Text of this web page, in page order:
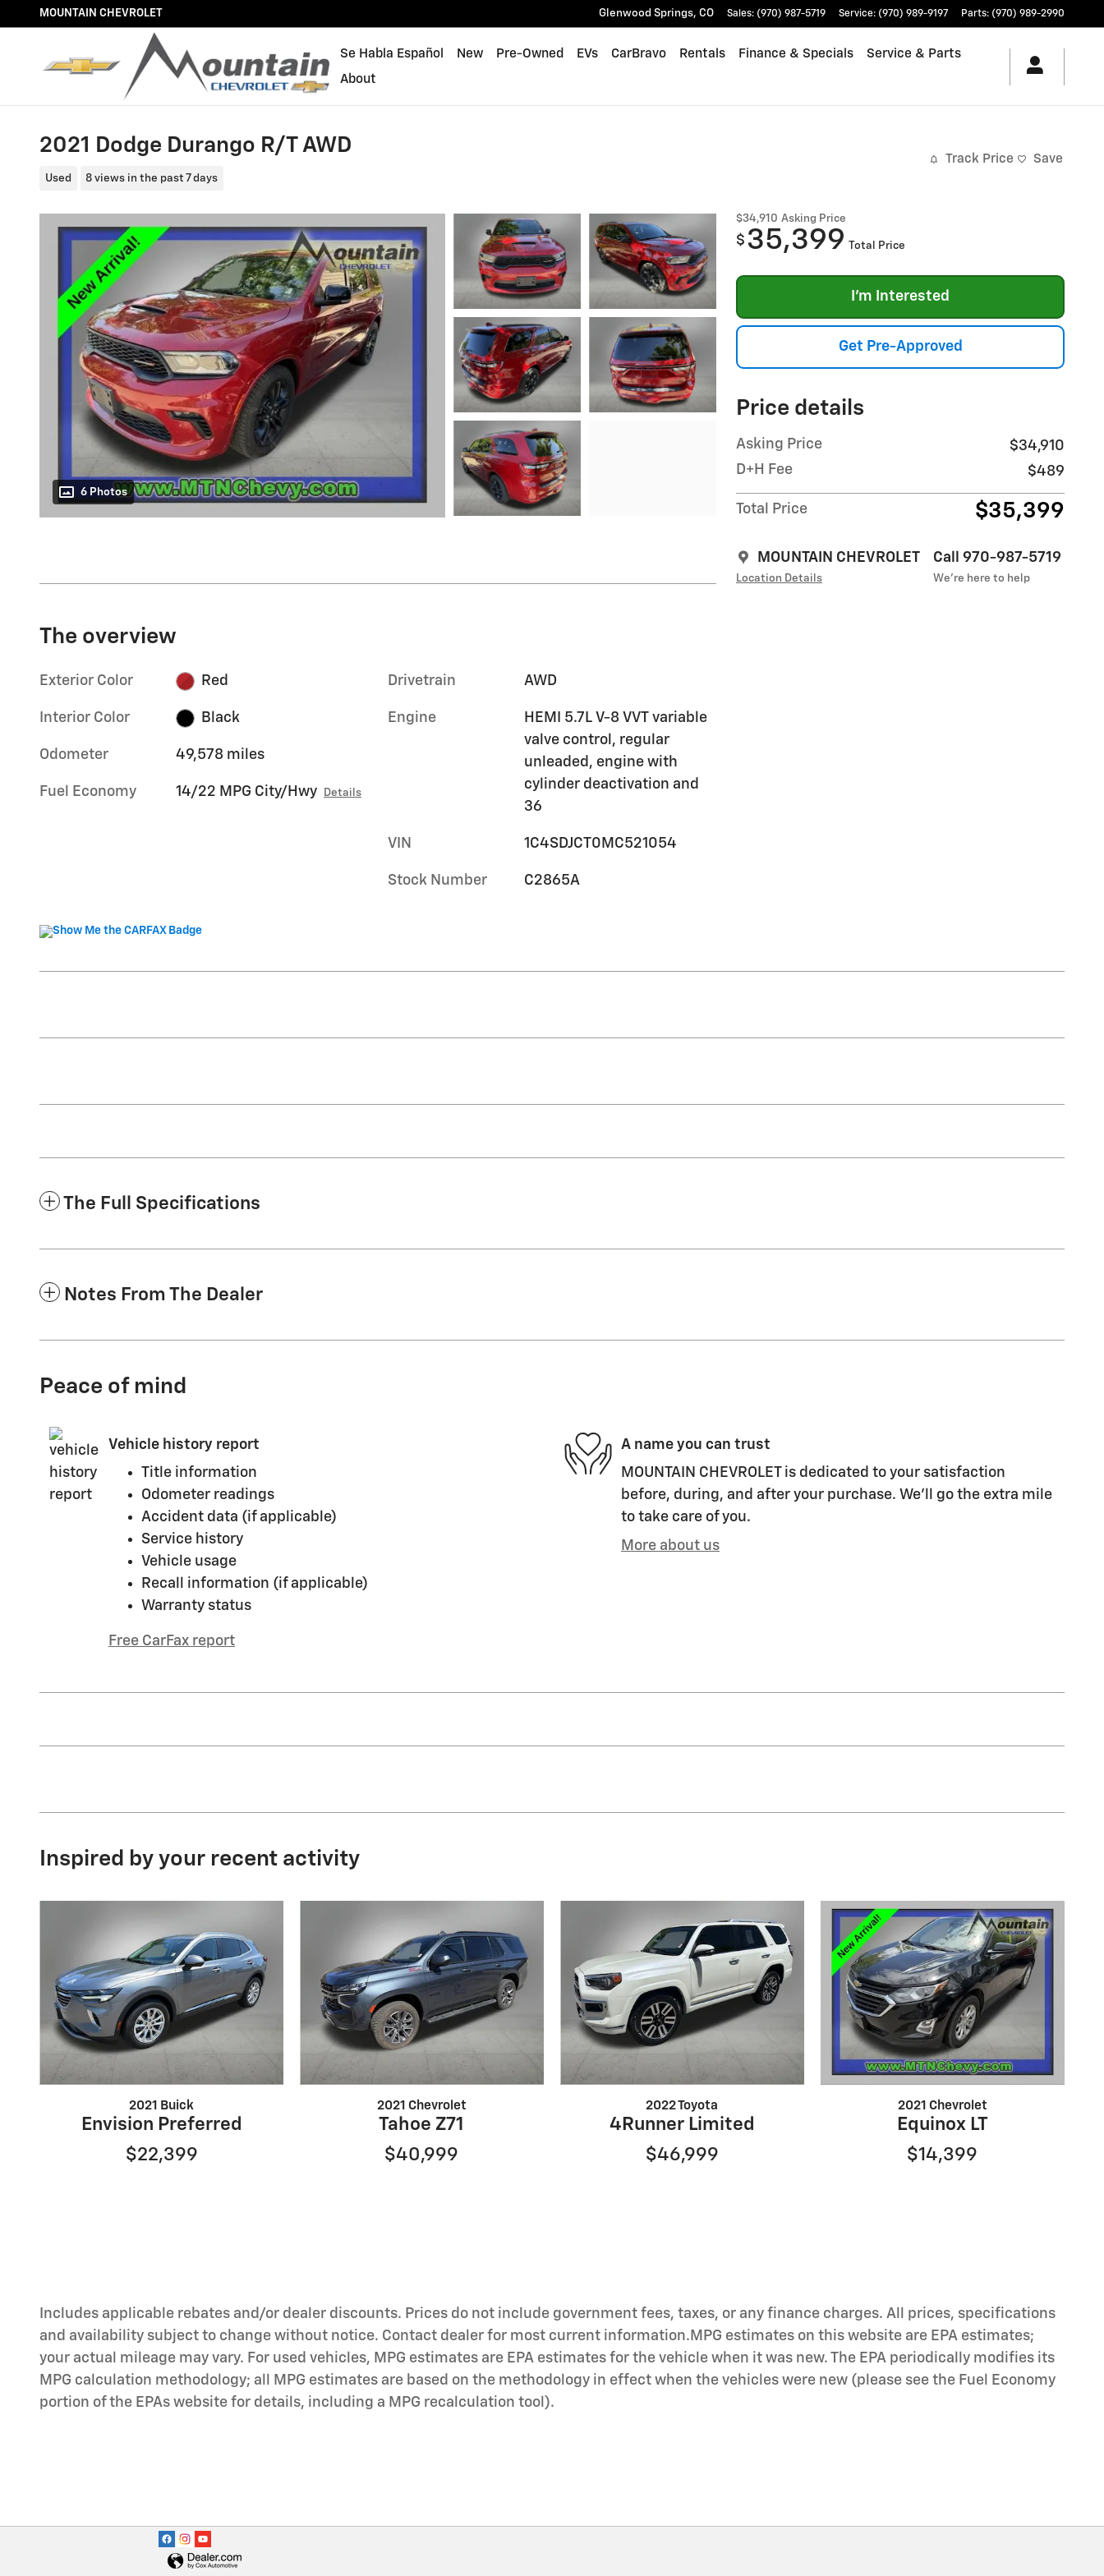
Skip to main content
MOUNTAIN CHEVROLET Glenwood Springs, CO Sales: (970) 987-5719 Service: (970) 989-9197 Parts: (970) 989-2990
Se Habla Español New Pre-Owned EVs CarBravo Rentals Finance & Specials Service & Parts
About
2021 Dodge Durango R/T AWD
Used 8 views in the past 7 days
Track Price Save
6 Photos
$34,910 Asking Price
$ 35,399 Total Price
I'm Interested
Get Pre-Approved
Price details
Asking Price
$34,910
D+H Fee
$489
Total Price $35,399
MOUNTAIN CHEVROLET
Location Details
Call 970-987-5719
We’re here to help
The overview
Exterior Color Red
Interior Color Black
Odometer 49,578 miles
Fuel Economy 14/22 MPG City/Hwy Details
Drivetrain AWD
Engine
HEMI 5.7L V-8 VVT variable
valve control, regular
unleaded, engine with
cylinder deactivation and
36
VIN 1C4SDJCT0MC521054
Stock Number C2865A
The Full Specifications
Notes From The Dealer
Peace of mind
Vehicle history report
Title information
Odometer readings
Accident data (if applicable)
Service history
Vehicle usage
Recall information (if applicable)
Warranty status
Free CarFax report
A name you can trust
MOUNTAIN CHEVROLET is dedicated to your satisfaction
before, during, and after your purchase. We'll go the extra mile
to take care of you.
More about us
Inspired by your recent activity
2021 Buick
Envision Preferred
$22,399
2021 Chevrolet
Tahoe Z71
$40,999
2022 Toyota
4Runner Limited
$46,999
2021 Chevrolet
Equinox LT
$14,399
Includes applicable rebates and/or dealer discounts. Prices do not include government fees, taxes, or any finance charges. All prices, specifications
and availability subject to change without notice. Contact dealer for most current information.MPG estimates on this website are EPA estimates;
your actual mileage may vary. For used vehicles, MPG estimates are EPA estimates for the vehicle when it was new. The EPA periodically modifies its
MPG calculation methodology; all MPG estimates are based on the methodology in effect when the vehicles were new (please see the Fuel Economy
portion of the EPAs website for details, including a MPG recalculation tool).